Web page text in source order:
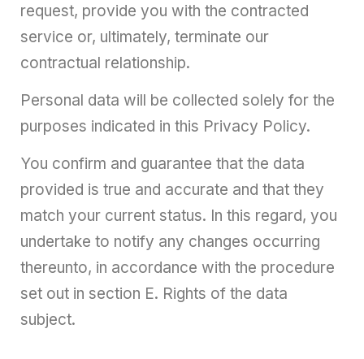
request, provide you with the contracted
service or, ultimately, terminate our
contractual relationship.
Personal data will be collected solely for the
purposes indicated in this Privacy Policy.
You confirm and guarantee that the data
provided is true and accurate and that they
match your current status. In this regard, you
undertake to notify any changes occurring
thereunto, in accordance with the procedure
set out in section E. Rights of the data
subject.